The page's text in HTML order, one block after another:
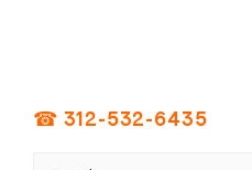
☎ 312-532-6435